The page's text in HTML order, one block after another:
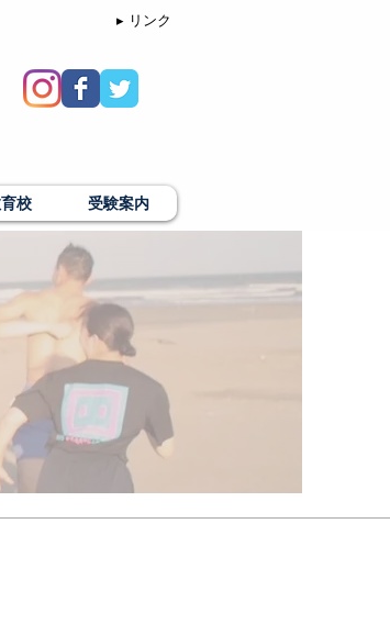
▸ リンク
校 受験案内